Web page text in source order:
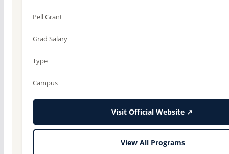
Pell Grant
Grad Salary
Type
Campus
Visit Official Website ↗
View All Programs